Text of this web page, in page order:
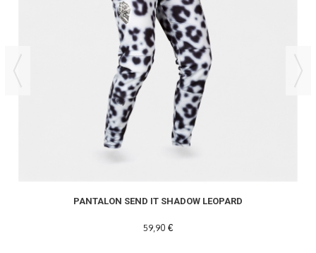
PANTALON SEND IT SHADOW LEOPARD
59,90 €